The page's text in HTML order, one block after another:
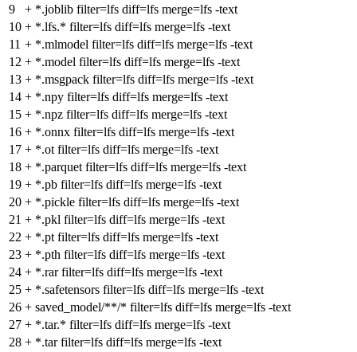
9
+ *.joblib filter=lfs diff=lfs merge=lfs -text
10 + *.lfs.* filter=lfs diff=lfs merge=lfs -text
11 + *.mlmodel filter=lfs diff=lfs merge=lfs -text
12 + *.model filter=lfs diff=lfs merge=lfs -text
13 + *.msgpack filter=lfs diff=lfs merge=lfs -text
14 + *.npy filter=lfs diff=lfs merge=lfs -text
15 + *.npz filter=lfs diff=lfs merge=lfs -text
16 + *.onnx filter=lfs diff=lfs merge=lfs -text
17 + *.ot filter=lfs diff=lfs merge=lfs -text
18 + *.parquet filter=lfs diff=lfs merge=lfs -text
19 + *.pb filter=lfs diff=lfs merge=lfs -text
20 + *.pickle filter=lfs diff=lfs merge=lfs -text
21 + *.pkl filter=lfs diff=lfs merge=lfs -text
22 + *.pt filter=lfs diff=lfs merge=lfs -text
23 + *.pth filter=lfs diff=lfs merge=lfs -text
24 + *.rar filter=lfs diff=lfs merge=lfs -text
25 + *.safetensors filter=lfs diff=lfs merge=lfs -text
26 + saved_model/**/* filter=lfs diff=lfs merge=lfs -text
27 + *.tar.* filter=lfs diff=lfs merge=lfs -text
28 + *.tar filter=lfs diff=lfs merge=lfs -text